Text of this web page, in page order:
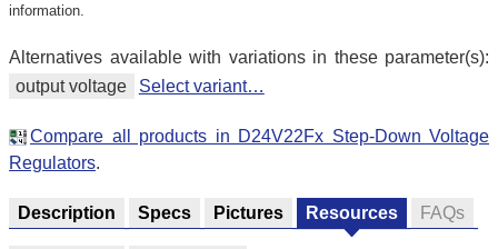
information.
Alternatives available with variations in these parameter(s):
output voltage
Select variant…
Compare all products in D24V22Fx Step-Down Voltage
Regulators.
Description Specs Pictures Resources FAQs